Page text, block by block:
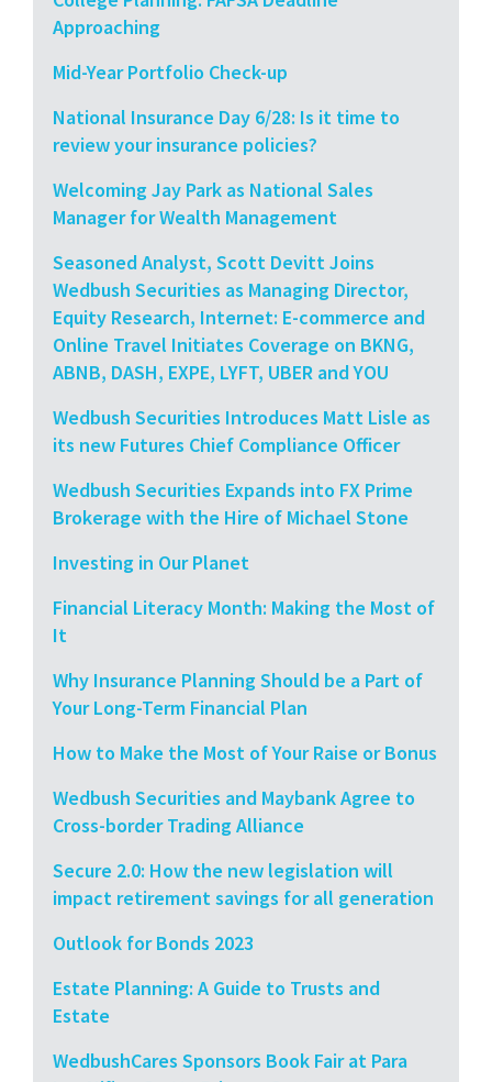
Approaching
Mid-Year Portfolio Check-up
National Insurance Day 6/28: Is it time to
review your insurance policies?
Welcoming Jay Park as National Sales
Manager for Wealth Management
Seasoned Analyst, Scott Devitt Joins
Wedbush Securities as Managing Director,
Equity Research, Internet: E-commerce and
Online Travel Initiates Coverage on BKNG,
ABNB, DASH, EXPE, LYFT, UBER and YOU
Wedbush Securities Introduces Matt Lisle as
its new Futures Chief Compliance Officer
Wedbush Securities Expands into FX Prime
Brokerage with the Hire of Michael Stone
Investing in Our Planet
Financial Literacy Month: Making the Most of
It
Why Insurance Planning Should be a Part of
Your Long-Term Financial Plan
How to Make the Most of Your Raise or Bonus
Wedbush Securities and Maybank Agree to
Cross-border Trading Alliance
Secure 2.0: How the new legislation will
impact retirement savings for all generation
Outlook for Bonds 2023
Estate Planning: A Guide to Trusts and
Estate
WedbushCares Sponsors Book Fair at Para